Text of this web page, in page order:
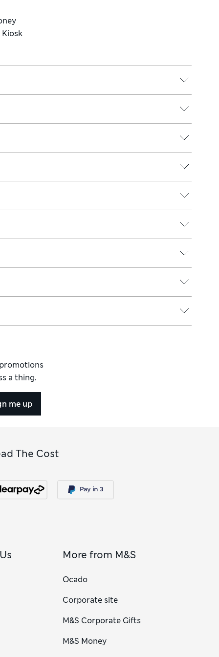
a thing.
me up
The Cost
More from M&S
Ocado
Corporate site
M&S Corporate Gifts
M&S Money